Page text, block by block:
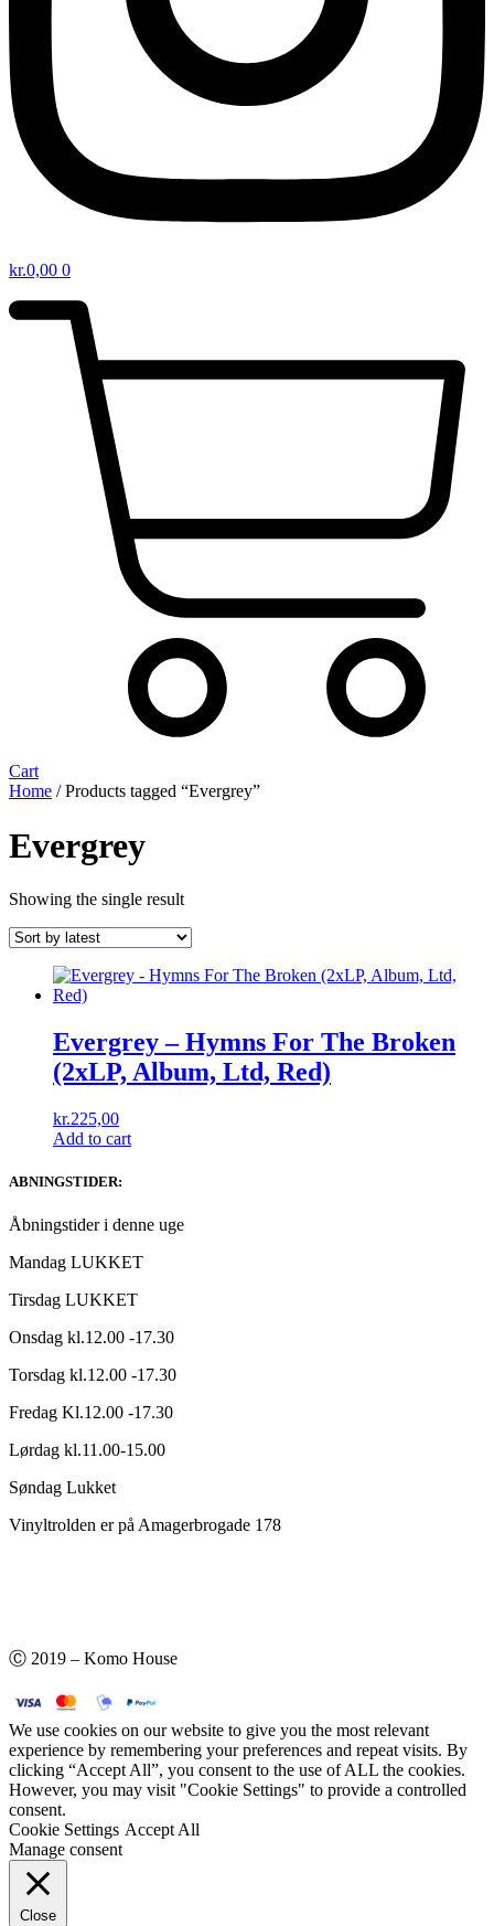
kr.0,00 0
Cart
Home / Products tagged “Evergrey”
Evergrey
Showing the single result
Evergrey – Hymns For The Broken
(2xLP, Album, Ltd, Red)
kr.225,00
Add to cart
ABNINGSTIDER:
Åbningstider i denne uge
Mandag LUKKET
Tirsdag LUKKET
Onsdag kl.12.00 -17.30
Torsdag kl.12.00 -17.30
Fredag Kl.12.00 -17.30
Lørdag kl.11.00-15.00
Søndag Lukket
Vinyltrolden er på Amagerbrogade 178
Ⓒ 2019 – Komo House
We use cookies on our website to give you the most relevant
experience by remembering your preferences and repeat visits. By
clicking “Accept All”, you consent to the use of ALL the cookies.
However, you may visit "Cookie Settings" to provide a controlled
consent.
Cookie Settings Accept All
Manage consent
Close